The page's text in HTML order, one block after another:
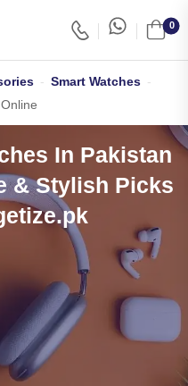
0
- Smart Watches -
In Pakistan
& Stylish Picks